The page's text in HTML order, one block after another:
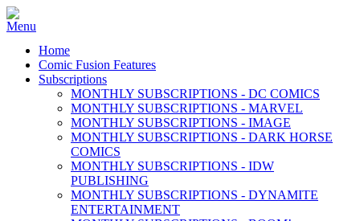
Home
Comic Fusion Features
Subscriptions
MONTHLY SUBSCRIPTIONS - DC COMICS
MONTHLY SUBSCRIPTIONS - MARVEL
MONTHLY SUBSCRIPTIONS - IMAGE
MONTHLY SUBSCRIPTIONS - DARK HORSE
COMICS
MONTHLY SUBSCRIPTIONS - IDW
PUBLISHING
MONTHLY SUBSCRIPTIONS - DYNAMITE
ENTERTAINMENT